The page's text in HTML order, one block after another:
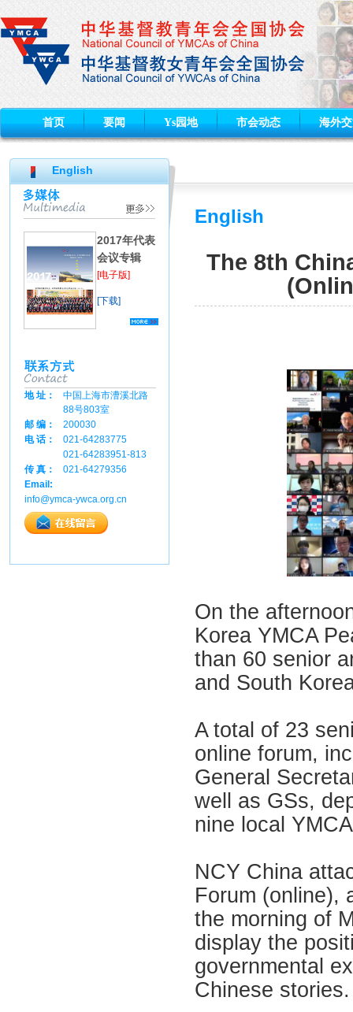
首页 要闻 Ys园地 市会动态 海外
English
2017年代表
会议专辑
[电子版]
[下载]
地 址：
中国上海市漕溪北路
88号803室
邮 编：
200030
电 话：
021-64283775
021-64283951-813
传 真：
021-64279356
Email:
info@ymca-ywca.org.cn
English
The 8th
On the
Korea YMCA
than 60 senior
and South
A total of 23
online forum,
General
well as GSs,
nine local
NCY China
Forum (online),
the morning of
display the
governmental
Chinese stories.